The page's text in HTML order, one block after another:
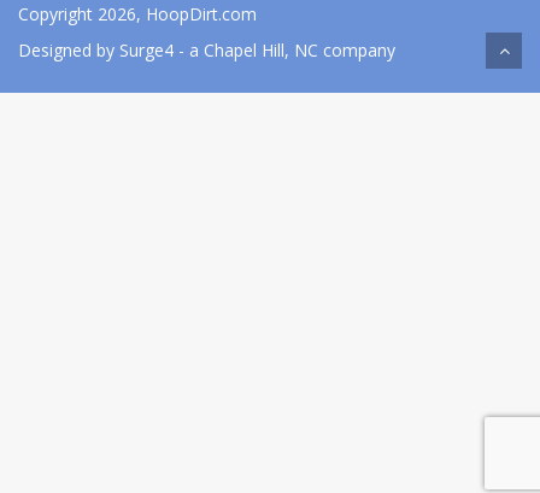
Copyright 2026, HoopDirt.com
Designed by Surge4 - a Chapel Hill, NC company